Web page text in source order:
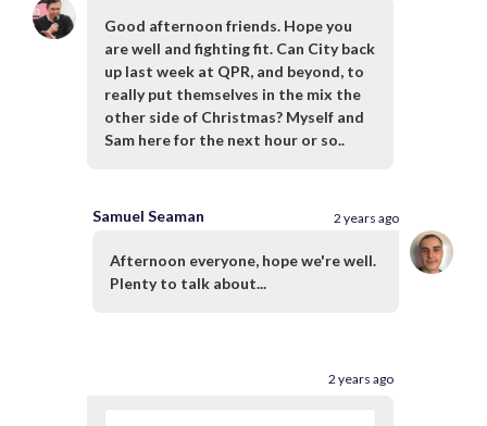
Good afternoon friends. Hope you
are well and fighting fit. Can City back
up last week at QPR, and beyond, to
really put themselves in the mix the
other side of Christmas? Myself and
Sam here for the next hour or so..
Afternoon everyone, hope we're well.
Plenty to talk about...
2 years ago
Samuel Seaman
2 years ago